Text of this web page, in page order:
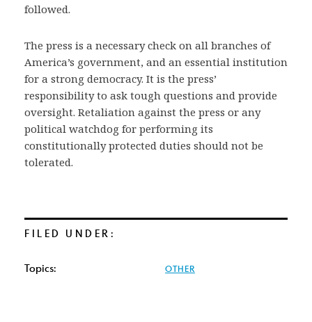
followed.
The press is a necessary check on all branches of
America’s government, and an essential institution
for a strong democracy. It is the press’
responsibility to ask tough questions and provide
oversight. Retaliation against the press or any
political watchdog for performing its
constitutionally protected duties should not be
tolerated.
FILED UNDER:
Topics: OTHER